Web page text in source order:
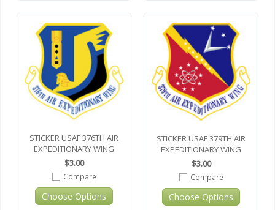
STICKER USAF 376TH AIR
EXPEDITIONARY WING
$3.00
Compare
Choose Options
STICKER USAF 379TH AIR
EXPEDITIONARY WING
$3.00
Compare
Choose Options